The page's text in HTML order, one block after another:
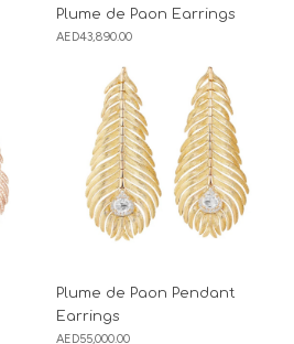
Plume de Paon Earrings
AED43,890.00
Plume de Paon Pendant
Earrings
AED55,000.00